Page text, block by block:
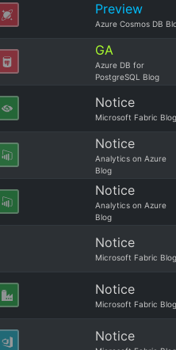
Preview
Azure Cosmos DB
GA
Azure DB for
PostgreSQL Blog
Notice
Microsoft Fabric Blog
Notice
Analytics on Azure
Blog
Notice
Analytics on Azure
Blog
Notice
Microsoft Fabric Blog
Notice
Microsoft Fabric Blog
Notice